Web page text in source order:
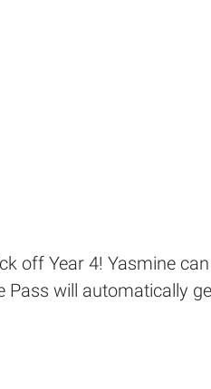
off Year 4! Yasmine
will automatically